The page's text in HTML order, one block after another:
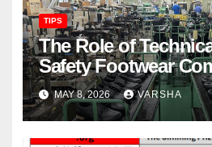
TIPS
The Role of
Safety Footwear
MAY 8, 2026 VARSHA